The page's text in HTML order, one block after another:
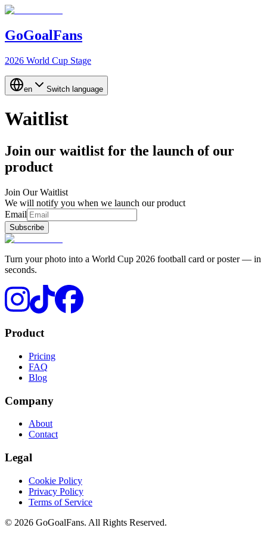
GoGoalFans
2026 World Cup Stage
en Switch language
Waitlist
Join our waitlist for the launch of our
product
Join Our Waitlist
We will notify you when we launch our product
Email
Subscribe
Turn your photo into a World Cup 2026 football card or poster — in
seconds.
Product
Pricing
FAQ
Blog
Company
About
Contact
Legal
Cookie Policy
Privacy Policy
Terms of Service
© 2026 GoGoalFans. All Rights Reserved.